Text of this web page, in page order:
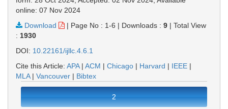
online: 07 Nov 2024
Download
| Page No : 1-6 | Downloads : 9 | Total View
: 1930
DOI: 10.22161/ijllc.4.6.1
Cite this Article: APA| ACM | Chicago | Harvard | IEEE |
MLA| Vancouver | Bibtex
2